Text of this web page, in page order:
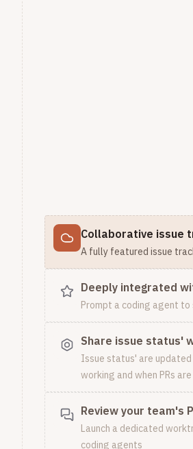
Collaborative issue
A fully featured issue
Deeply integrated
Prompt a coding agent to
Share issue status'
Issue status' are
working and when PRs
Review your team's
Launch a dedicated
coding agents